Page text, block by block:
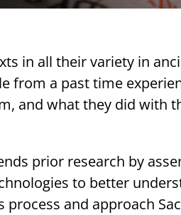
in all their variety in
from a past time
and what they did with
prior research by
to better
process and approach